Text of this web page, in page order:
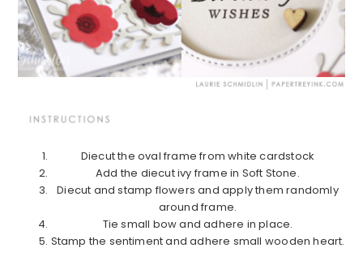
Diecut the oval frame from white cardstock
Add the diecut ivy frame in Soft Stone.
Diecut and stamp flowers and apply them randomly
around frame.
Tie small bow and adhere in place.
Stamp the sentiment and adhere small wooden heart.